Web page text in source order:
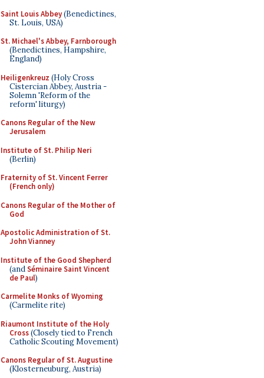
Saint Louis Abbey(Benedictines,
St. Louis, USA)
St. Michael's Abbey, Farnborough
(Benedictines, Hampshire,
England)
Heiligenkreuz (Holy Cross
Cistercian Abbey, Austria -
Solemn 'Reform of the
reform' liturgy)
Canons Regular of the New
Jerusalem
Institute of St. Philip Neri
(Berlin)
Fraternity of St. Vincent Ferrer
(French only)
Canons Regular of the Mother of
God
Apostolic Administration of St.
John Vianney
Institute of the Good Shepherd
(andSéminaire Saint Vincent
de Paul)
Carmelite Monks of Wyoming
(Carmelite rite)
Riaumont Institute of the Holy
Cross(Closely tied to French
Catholic Scouting Movement)
Canons Regular of St. Augustine
(Klosterneuburg, Austria)